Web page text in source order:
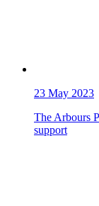
23 May 2023
The Arbours
support